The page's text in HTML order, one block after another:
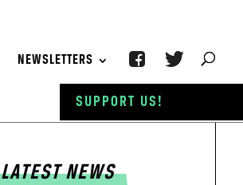
NEWSLETTERS
LATEST NEWS
SUPPORT US!